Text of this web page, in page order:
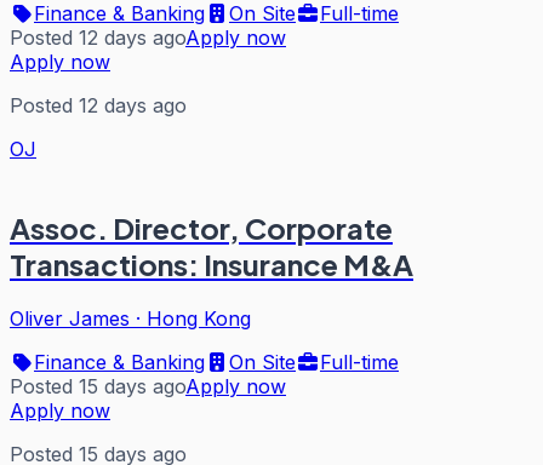
Finance & Banking
On Site
Full-time
Posted 12 days agoApply now
Apply now
Posted 12 days ago
OJ
Assoc. Director, Corporate
Transactions: Insurance M&A
Oliver James · Hong Kong
Finance & Banking
On Site
Full-time
Posted 15 days agoApply now
Apply now
Posted 15 days ago